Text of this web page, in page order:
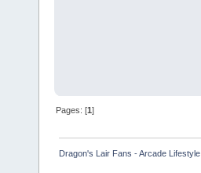
Pages: [1]
Dragon's Lair Fans - Arcade Lifestyle